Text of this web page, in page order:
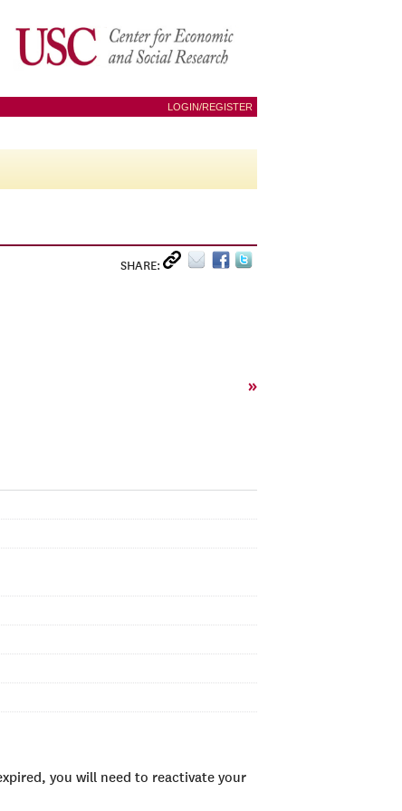
LOGIN/REGISTER
SHARE:
»
you will need to reactivate your